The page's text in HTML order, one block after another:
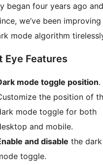
began four years ago and
we’ve been improving
mode algorithm
Eye Features
mode toggle position.
the position of
mode toggle for both
and mobile.
and disable the dark
toggle.